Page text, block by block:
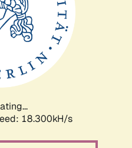
18.300kH/s